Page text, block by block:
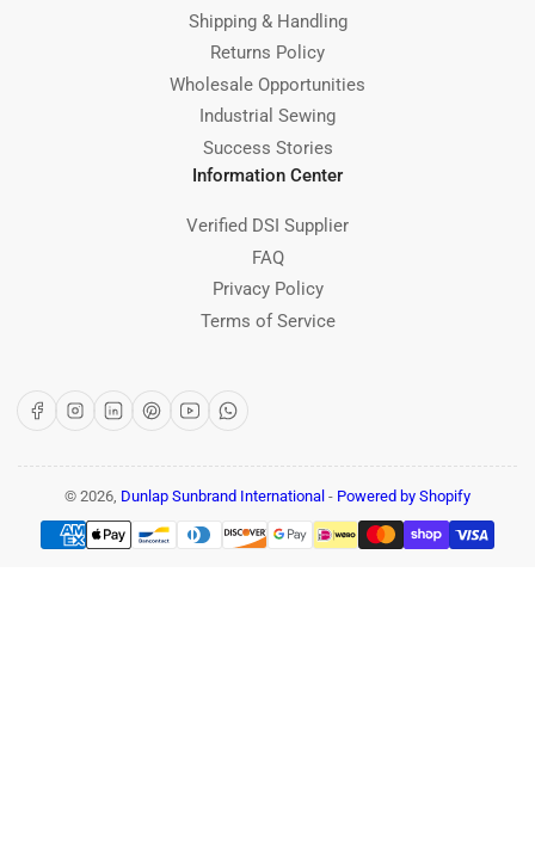
Shipping & Handling
Returns Policy
Wholesale Opportunities
Industrial Sewing
Success Stories
Information Center
Verified DSI Supplier
FAQ
Privacy Policy
Terms of Service
FacebookInstagram
LinkedInPinterest
YouTubeWhatsApp
© 2026, Dunlap Sunbrand International - Powered by Shopify
Payment
methods